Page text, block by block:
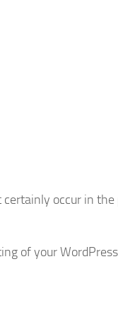
occur in
of your